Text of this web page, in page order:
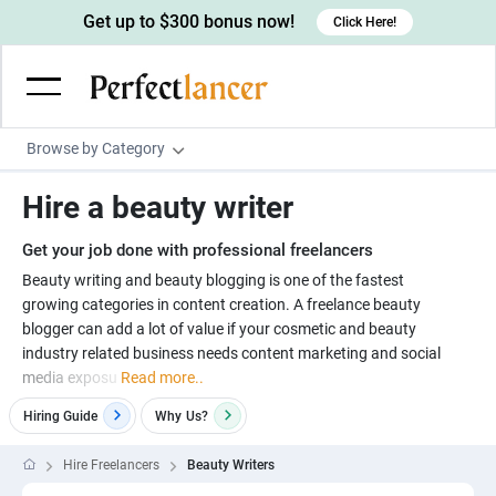
Browse by Category
Wordpress Developers
IOS developers
Android developers
Devops engineers
Game developers
Programmers
Linux developers
Creative writers
UX writers
Content writers
Scriptwriters
Spanish Translators
UX designers
Brochure designers
3D modelers
Architects
Floor plan designers
Admin & Customer Service
Virtual Assistants
Data entry specialists
Customer service specialists
PowerPoint experts
Digital Marketing
Lead generators
Market researchers
Engineering & Data Science
Get up to $300 bonus now! Click Here!
Hire a beauty writer
Get your job done with professional freelancers
Beauty writing and beauty blogging is one of the fastest
growing categories in content creation. A freelance beauty
blogger can add a lot of value if your cosmetic and beauty
industry related business needs content marketing and social
media exposu Read more..
Hiring Guide Why Us?
Hire Freelancers Beauty Writers